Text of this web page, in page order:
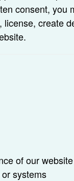
consent, you
license, create
of our
systems